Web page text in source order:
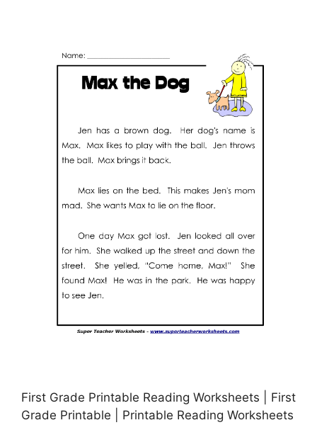
First Grade Printable Reading Worksheets | First
Grade Printable | Printable Reading Worksheets